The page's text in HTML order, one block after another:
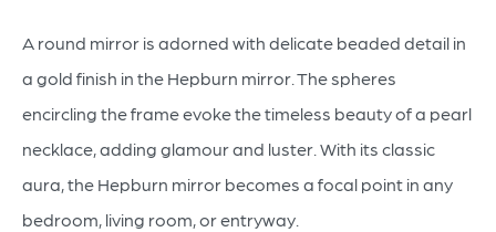
A round mirror is adorned with delicate beaded detail in
a gold finish in the Hepburn mirror. The spheres
encircling the frame evoke the timeless beauty of a pearl
necklace, adding glamour and luster. With its classic
aura, the Hepburn mirror becomes a focal point in any
bedroom, living room, or entryway.